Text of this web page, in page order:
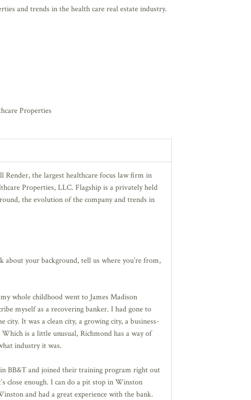
and trends in the health care real estate industry.
Properties
Render, the largest healthcare focus law firm in
Properties, LLC. Flagship is a privately held
the evolution of the company and trends in
your background, tell us where you’re from,
whole childhood went to James Madison
myself as a recovering banker. I had gone to
It was a clean city, a growing city, a business-
is a little unusual, Richmond has a way of
industry it was.
BB&T and joined their training program right out
close enough. I can do a pit stop in Winston
and had a great experience with the bank.